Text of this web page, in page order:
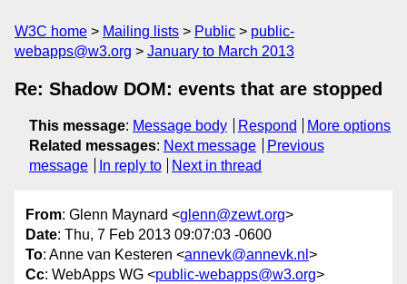
W3C home Mailing lists Public
public-
webapps@w3.org
January to March 2013
Re: Shadow DOM: events that are stopped
This message: Message body Respond
More options
Related messages: Next message
Previous
message
In reply to Next in thread
From: Glenn Maynard <glenn@zewt.org>
Date: Thu, 7 Feb 2013 09:07:03 -0600
To: Anne van Kesteren <annevk@annevk.nl >
Cc: WebApps WG <public-webapps@w3.org>